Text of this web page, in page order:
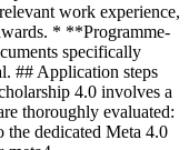
work experience,
* **Programme-
specifically
## Application steps
4.0 involves a
thoroughly evaluated:
dedicated Meta 4.0